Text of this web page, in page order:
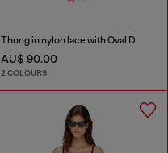
Thong in nylon lace with Oval D
AU$ 90.00
2 COLOURS